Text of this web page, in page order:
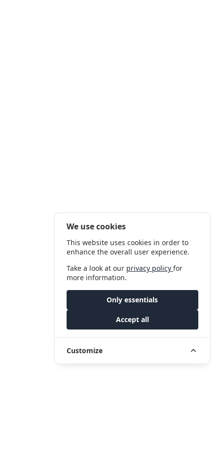
We use cookies
This website uses cookies in order to
enhance the overall user experience.
Take a look at our privacy policyfor
more information.
Only essentials
Accept all
Customize